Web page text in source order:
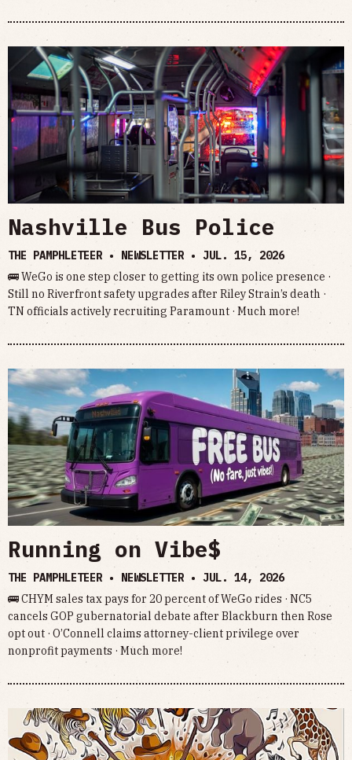
Nashville Bus Police
THE PAMPHLETEER • NEWSLETTER • JUL. 15, 2026
🚌 WeGo is one step closer to getting its own police presence ·
Still no Riverfront safety upgrades after Riley Strain’s death ·
TN officials actively recruiting Paramount · Much more!
Running on Vibe$
THE PAMPHLETEER • NEWSLETTER • JUL. 14, 2026
🚌 CHYM sales tax pays for 20 percent of WeGo rides · NC5
cancels GOP gubernatorial debate after Blackburn then Rose
opt out · O’Connell claims attorney-client privilege over
nonprofit payments · Much more!